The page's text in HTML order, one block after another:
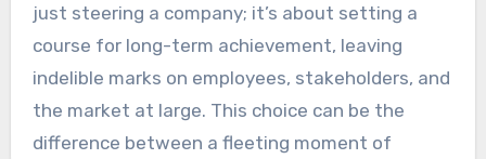
just steering a company; it’s about setting a
course for long-term achievement, leaving
indelible marks on employees, stakeholders, and
the market at large. This choice can be the
difference between a fleeting moment of